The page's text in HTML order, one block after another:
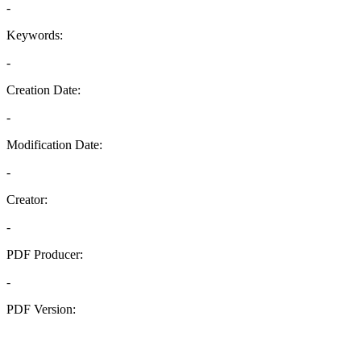
-
Keywords:
-
Creation Date:
-
Modification Date:
-
Creator:
-
PDF Producer:
-
PDF Version: